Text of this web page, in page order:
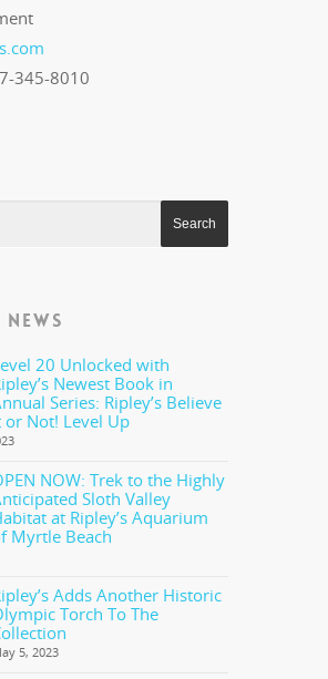
345-8010
NEWS
20 Unlocked with
Newest Book in
Series: Ripley’s Believe
or Not! Level Up
NOW: Trek to the Highly
Sloth Valley
at Ripley’s Aquarium
Myrtle Beach
Adds Another Historic
Torch To The
5, 2023